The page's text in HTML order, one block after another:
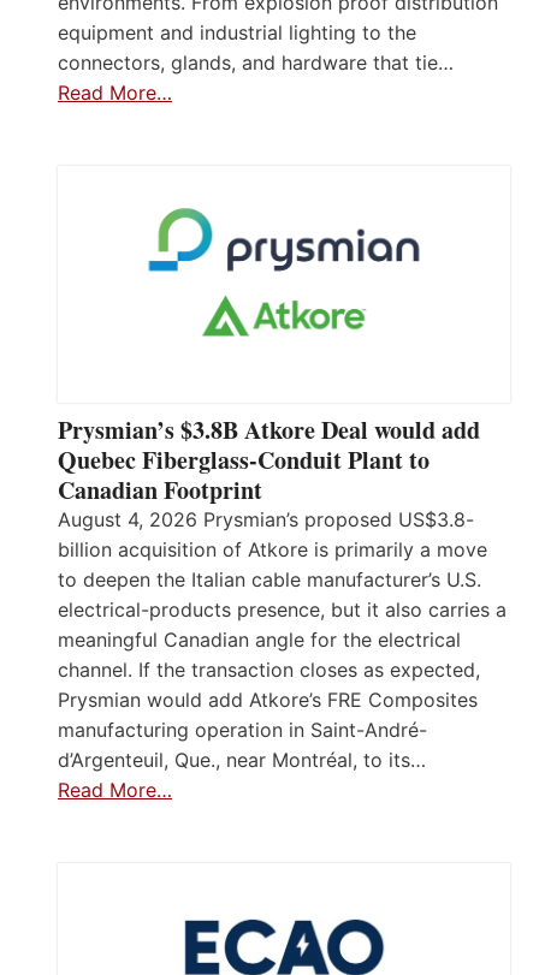
equipment and industrial lighting to the
connectors, glands, and hardware that tie…
Read More…
Prysmian’s $3.8B Atkore Deal would add
Quebec Fiberglass-Conduit Plant to
Canadian Footprint
August 4, 2026 Prysmian’s proposed US$3.8-
billion acquisition of Atkore is primarily a move
to deepen the Italian cable manufacturer’s U.S.
electrical-products presence, but it also carries a
meaningful Canadian angle for the electrical
channel. If the transaction closes as expected,
Prysmian would add Atkore’s FRE Composites
manufacturing operation in Saint-André-
d’Argenteuil, Que., near Montréal, to its…
Read More…